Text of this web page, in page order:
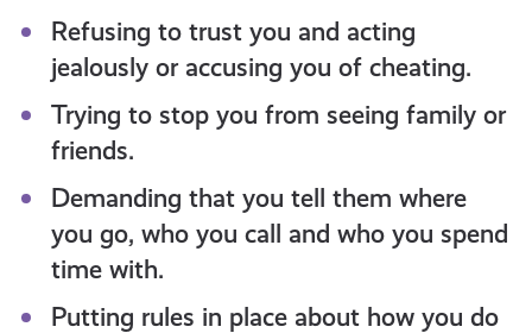
Refusing to trust you and acting
jealously or accusing you of cheating.
Trying to stop you from seeing family or
friends.
Demanding that you tell them where
you go, who you call and who you spend
time with.
Putting rules in place about how you do